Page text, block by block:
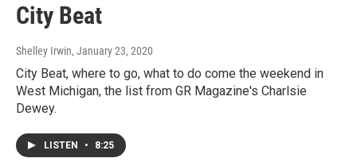
City Beat
Shelley Irwin, January 23, 2020
City Beat, where to go, what to do come the weekend in
West Michigan, the list from GR Magazine's Charlsie
Dewey.
LISTEN • 8:25